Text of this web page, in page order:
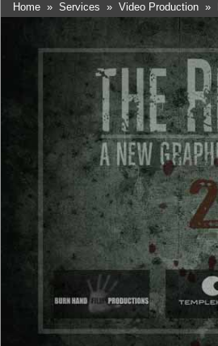
Home » Services » Video Production »